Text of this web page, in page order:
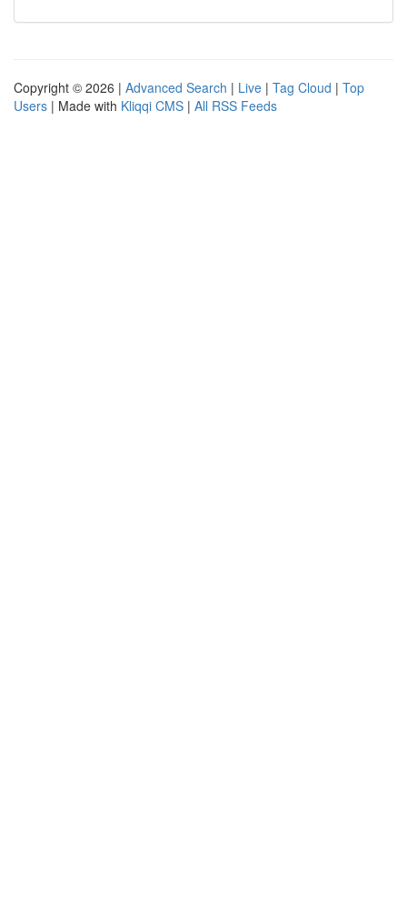
Copyright © 2026 | Advanced Search | Live | Tag Cloud | Top
Users | Made with Kliqqi CMS | All RSS Feeds